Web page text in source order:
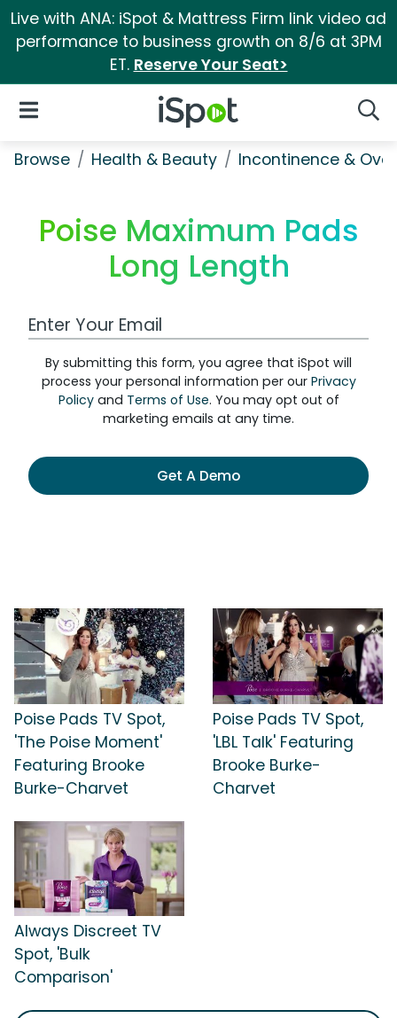
Live with ANA: iSpot & Mattress Firm link video ad
performance to business growth on 8/6 at 3PM
ET. Reserve Your Seat>
iSpot Logo
Open Navigation
Browse Health & Beauty Incontinence &
Poise Maximum Pads
Long Length
Work Email Address
By submitting this form, you agree that iSpot will
process your personal information per our Privacy
Policyand Terms of Use. You may opt out of
marketing emails at any time.
Get A Demo
Poise Pads TV Spot,
'The Poise Moment'
Featuring Brooke
Burke-Charvet
Poise Pads TV Spot,
'LBL Talk' Featuring
Brooke Burke-
Charvet
Always Discreet TV
Spot, 'Bulk
Comparison'